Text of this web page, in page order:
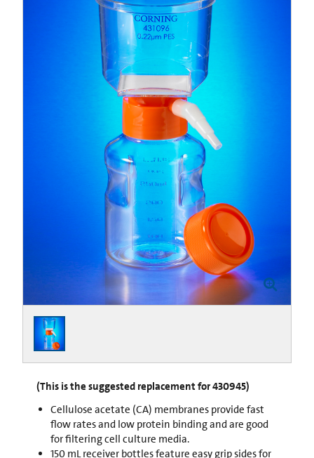
(This is the suggested replacement for 430945)
Cellulose acetate (CA) membranes provide fast
flow rates and low protein binding and are good
for filtering cell culture media.
150 mL receiver bottles feature easy grip sides for